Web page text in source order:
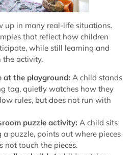
up in many real-life situations.
that reflect how children
while still learning and
activity.
at the playground: A child stands
tag, quietly watches how they
rules, but does not run with
puzzle activity: A child sits
a puzzle, points out where pieces
not touch the pieces.